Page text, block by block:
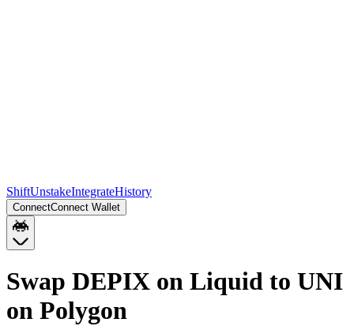
ShiftUnstakeIntegrateHistory
ConnectConnect Wallet
Swap DEPIX on Liquid to UNI
on Polygon